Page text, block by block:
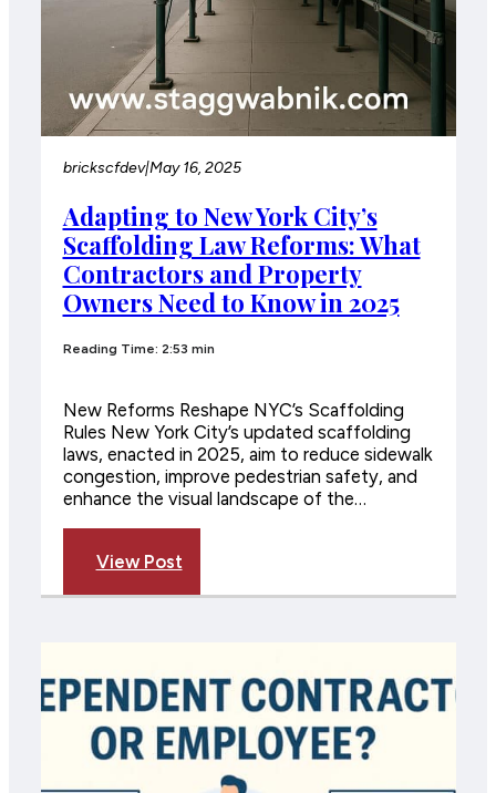
brickscfdev|May 16, 2025
Adapting to New York City’s
Scaffolding Law Reforms: What
Contractors and Property
Owners Need to Know in 2025
Reading Time: 2:53 min
New Reforms Reshape NYC’s Scaffolding
Rules New York City’s updated scaffolding
laws, enacted in 2025, aim to reduce sidewalk
congestion, improve pedestrian safety, and
enhance the visual landscape of the…
View Post